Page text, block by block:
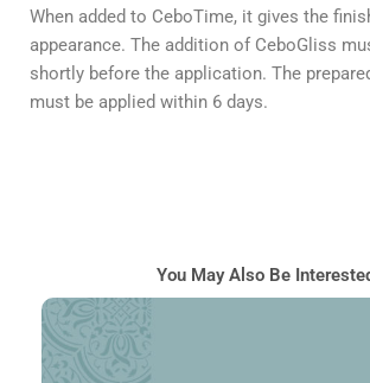
When added to CeboTime, it gives the
appearance. The addition of CeboGliss
shortly before the application. The
must be applied within 6 days.
You May Also Be